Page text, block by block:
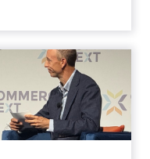
Why AI
Befor...
opened the talk
shoppers behave